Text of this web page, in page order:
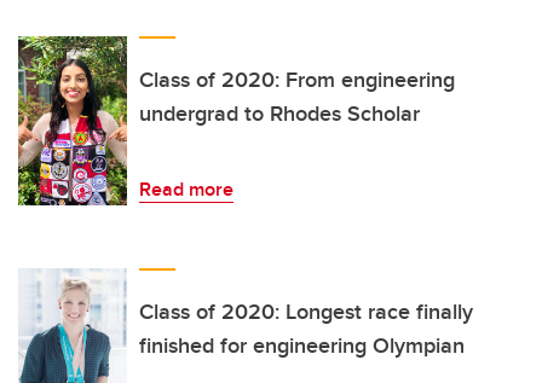
Class of 2020: From engineering
undergrad to Rhodes Scholar
Read more
Class of 2020: Longest race finally
finished for engineering Olympian